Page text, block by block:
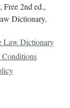
Free 2nd ed.,
Dictionary.
Law Dictionary
Conditions